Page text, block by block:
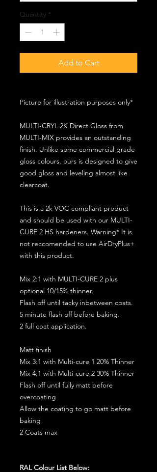
Quantity *
Add to Cart
Picture for illustration purposes only*
MULTI-CRYL 2K Direct Gloss from
MULTI-MIX provides an outstanding
finish. Unlike some commercial grade
gloss colours, ours is designed to give
good gloss and leveling almost like
clearcoat.
This is a 2k VOC compliant product
and should be used with our MULTI-
CURE 2 HS hardeners. Warning* It is
not reccomended to use AirDryPlus+
with this product.
Mix 2:1 with MULTI-CURE 2 plus
optional 10/15% thinner.
Flash off until tacky inbetween coats.
5 minute flash off before baking.
2 full coat application.
Matt finish
Mix 3:1 with Multi-cure 1 20% Thinner
Mix 4:1 with Multi-cure 2 30% Thinner
Flash off until fully matt before
overcoating
Allow the coating to go matt before
baking
2 Coats max
RAL Colour List Below: